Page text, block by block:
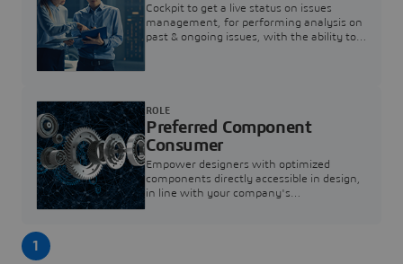
Cockpit to get a live status on issues
management, for performing analysis on
past & ongoing issues, with the ability to
Preferred Component
Consumer
Empower designers with optimized
components directly accessible in design,
in line with your company's
ROLE
1